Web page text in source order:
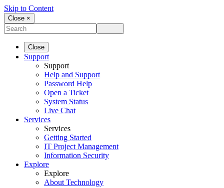
Skip to Content
Close ×
Close
Support
Support
Help and Support
Password Help
Open a Ticket
System Status
Live Chat
Services
Services
Getting Started
IT Project Management
Information Security
Explore
Explore
About Technology